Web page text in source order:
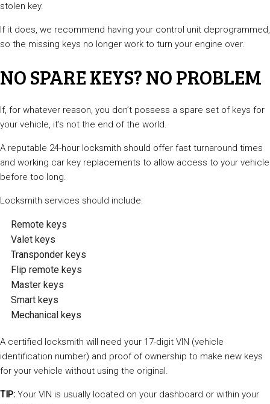
stolen key.
If it does, we recommend having your control unit deprogrammed,
so the missing keys no longer work to turn your engine over.
NO SPARE KEYS? NO PROBLEM
If, for whatever reason, you don’t possess a spare set of keys for
your vehicle, it’s not the end of the world.
A reputable 24-hour locksmith should offer fast turnaround times
and working car key replacements to allow access to your vehicle
before too long.
Locksmith services should include:
Remote keys
Valet keys
Transponder keys
Flip remote keys
Master keys
Smart keys
Mechanical keys
A certified locksmith will need your 17-digit VIN (vehicle
identification number) and proof of ownership to make new keys
for your vehicle without using the original.
TIP: Your VIN is usually located on your dashboard or within your